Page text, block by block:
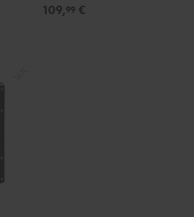
109,99 €